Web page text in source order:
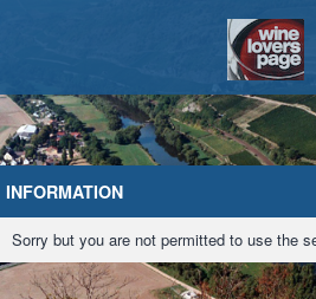
Home Chat
INFORMATION
Sorry but you are not permitted to use the